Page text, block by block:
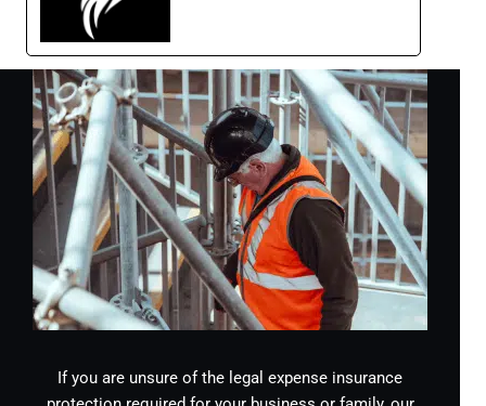
If you are unsure of the legal expense insurance